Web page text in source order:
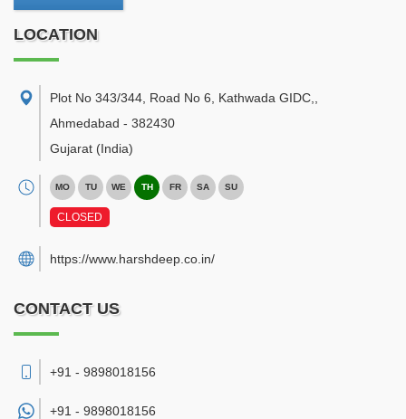
LOCATION
Plot No 343/344, Road No 6, Kathwada GIDC,
Ahmedabad - 382430
Gujarat (India)
MO TU WE TH FR SA SU
CLOSED
https://www.harshdeep.co.in/
CONTACT US
+91 - 9898018156
+91 - 9898018156